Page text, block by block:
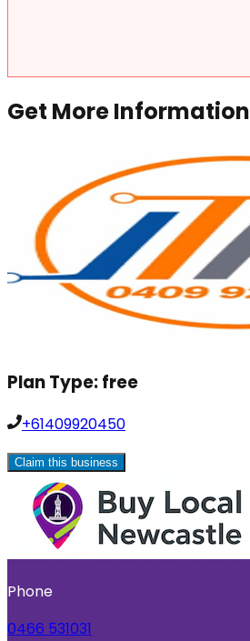
Get More Information
Plan Type:free
+61409920450
Claim this business
Phone
0466 531031